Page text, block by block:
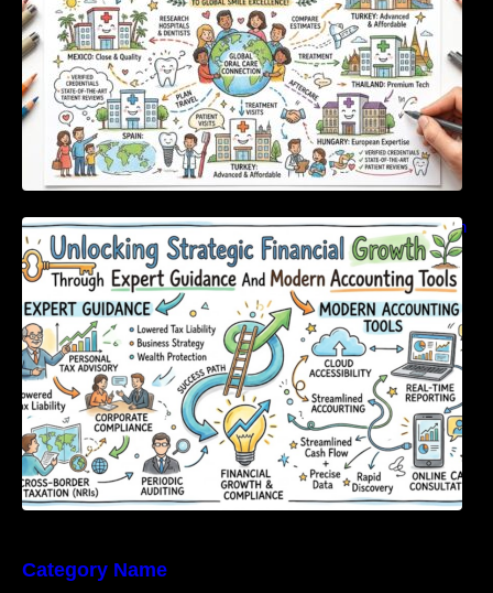
Unlocking Strategic Financial Growth Through
Expert Guidance And Modern Accounting
Tools
Category Name